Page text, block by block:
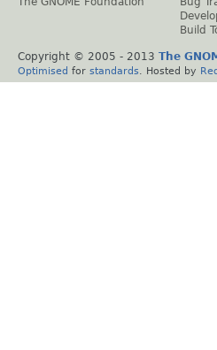
Build
Copyright © 2005 - 2013 The
Optimised for standards . Hosted by